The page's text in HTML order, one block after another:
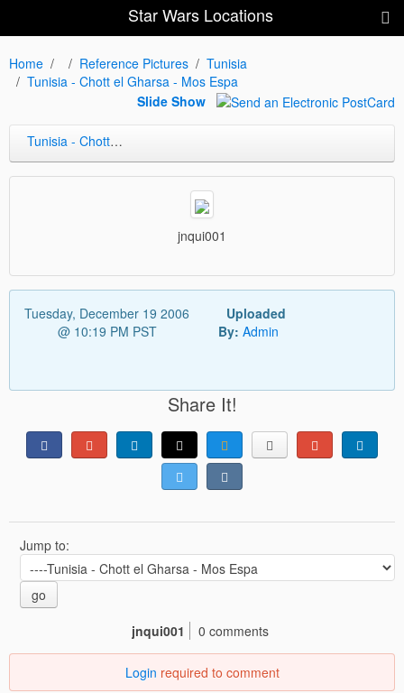
Star Wars Locations
Home Reference Pictures
Tunisia
Tunisia - Chott el Gharsa - Mos Espa
Slide Show
Tunisia - Chott el Gharsa - Mos Espa
jnqui001
Tuesday, December 19 2006
@ 10:19 PM PST
Uploaded
By: Admin
Share It!
Jump to:
go
jnqui001
0 comments
Login required to comment